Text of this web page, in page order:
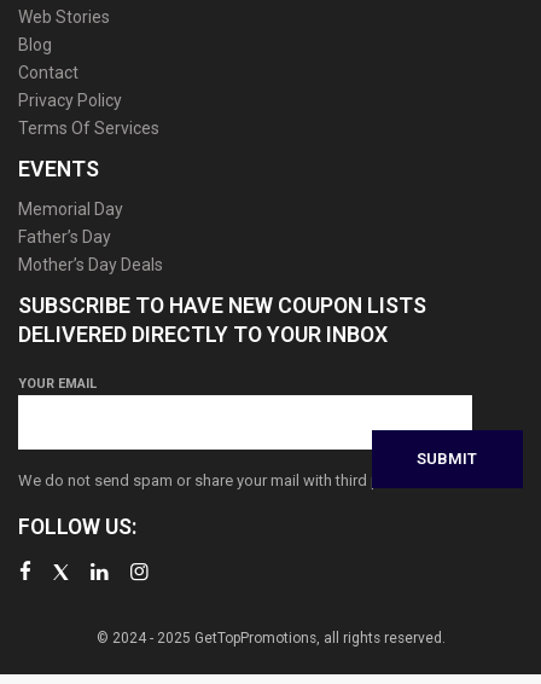
Web Stories
Blog
Contact
Privacy Policy
Terms Of Services
EVENTS
Memorial Day
Father’s Day
Mother’s Day Deals
SUBSCRIBE TO HAVE NEW COUPON LISTS
DELIVERED DIRECTLY TO YOUR INBOX
YOUR EMAIL
We do not send spam or share your mail with third parties
FOLLOW US:
© 2024 - 2025 GetTopPromotions, all rights reserved.